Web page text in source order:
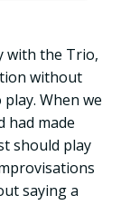
with the Trio,
without
When we
had made
should play
saying a